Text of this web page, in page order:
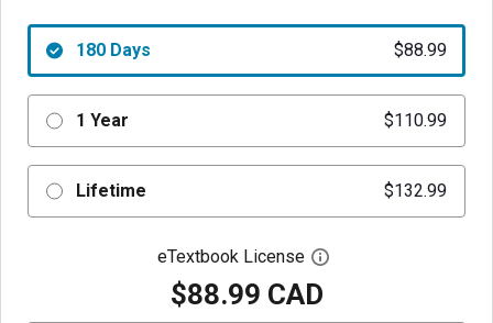
180 Days $88.99
1 Year $110.99
Lifetime $132.99
eTextbook License Open digital license
$88.99 CAD